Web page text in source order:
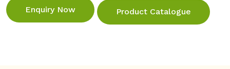
Enquiry Now Product Catalogue